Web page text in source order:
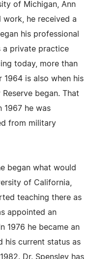
of Michigan, Ann
work, he received a
his professional
a private practice
today, more than
1964 is also when his
began. That
1967 he was
from military
began what would
of California,
teaching there as
appointed an
1976 he became an
his current status as
Dr. Spensley has